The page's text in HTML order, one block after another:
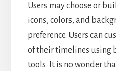
Users may choose or
icons, colors, and
preference. Users can
of their timelines using
tools. It is no wonder